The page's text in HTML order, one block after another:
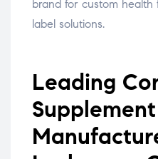
brand for custom
label solutions.
Leading
Supplement